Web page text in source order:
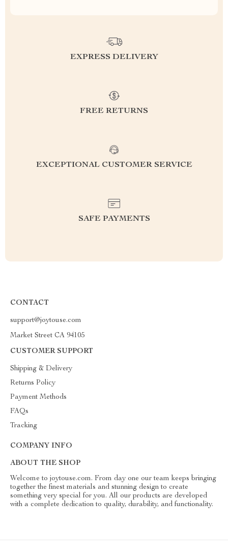
EXPRESS DELIVERY
FREE RETURNS
EXCEPTIONAL CUSTOMER SERVICE
SAFE PAYMENTS
CONTACT
support@joytouse.com
Market Street CA 94105
CUSTOMER SUPPORT
Shipping & Delivery
Returns Policy
Payment Methods
FAQs
Tracking
COMPANY INFO
ABOUT THE SHOP
Welcome to joytouse.com. From day one our team keeps bringing
together the finest materials and stunning design to create
something very special for you. All our products are developed
with a complete dedication to quality, durability, and functionality.